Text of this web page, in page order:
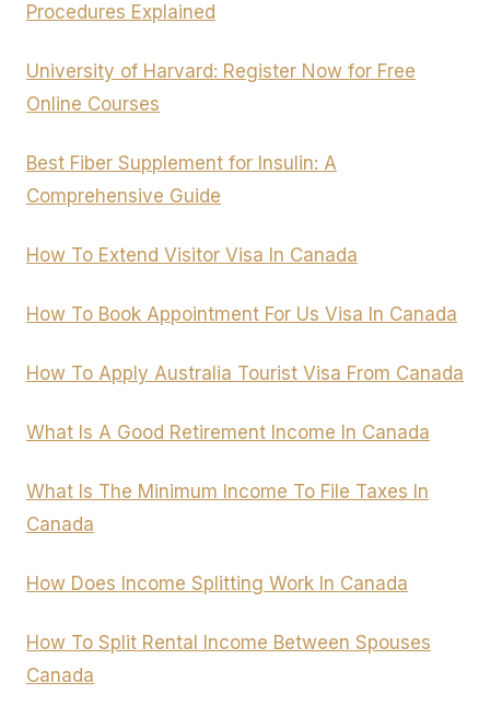
Procedures Explained
University of Harvard: Register Now for Free
Online Courses
Best Fiber Supplement for Insulin: A
Comprehensive Guide
How To Extend Visitor Visa In Canada
How To Book Appointment For Us Visa In Canada
How To Apply Australia Tourist Visa From Canada
What Is A Good Retirement Income In Canada
What Is The Minimum Income To File Taxes In
Canada
How Does Income Splitting Work In Canada
How To Split Rental Income Between Spouses
Canada